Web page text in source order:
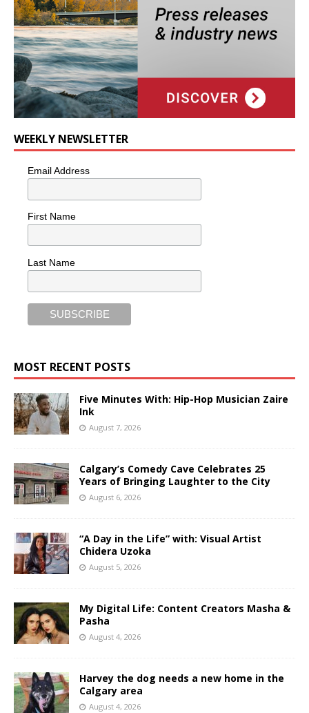
WEEKLY NEWSLETTER
Email Address
First Name
Last Name
MOST RECENT POSTS
Five Minutes With: Hip-Hop Musician Zaire
Ink
August 7, 2026
Calgary’s Comedy Cave Celebrates 25
Years of Bringing Laughter to the City
August 6, 2026
“A Day in the Life” with: Visual Artist
Chidera Uzoka
August 5, 2026
My Digital Life: Content Creators Masha &
Pasha
August 4, 2026
Harvey the dog needs a new home in the
Calgary area
August 4, 2026